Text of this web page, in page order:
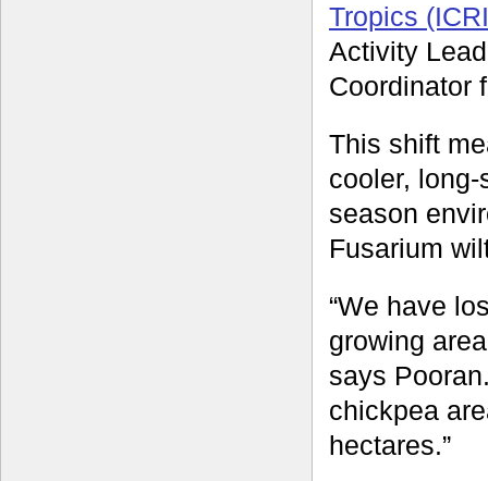
Tropics
Activity
Coordinator
This shift
cooler,
season
Fusarium
“We have
growing
says
chickpea
hectares.”